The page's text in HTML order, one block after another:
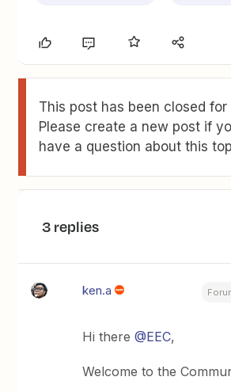
This post has been closed for
Please create a new post if
have a question about this
3 replies
ken.a
Hi there@EEC,
Welcome to the